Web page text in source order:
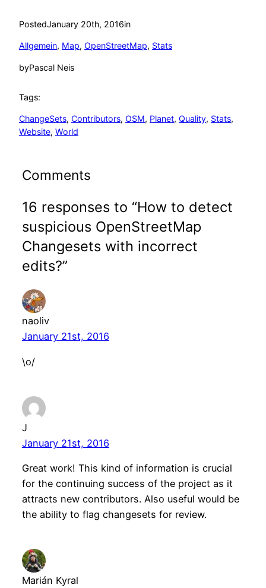
PostedJanuary 20th, 2016in
Allgemein, Map, OpenStreetMap, Stats
byPascal Neis
Tags:
ChangeSets, Contributors, OSM, Planet, Quality, Stats
Website, World
Comments
16 responses to “How to detect
suspicious OpenStreetMap
Changesets with incorrect
edits?”
naoliv
January 21st, 2016
\o/
J
January 21st, 2016
Great work! This kind of information is crucial
for the continuing success of the project as it
attracts new contributors. Also useful would be
the ability to flag changesets for review.
Marián Kyral